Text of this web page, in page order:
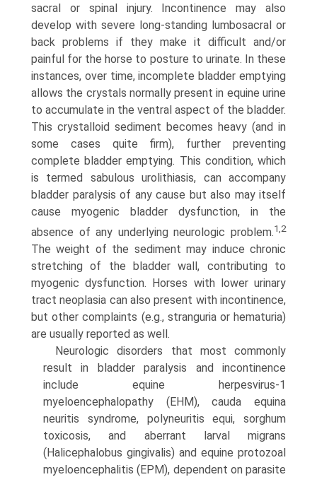
sacral or spinal injury. Incontinence may also
develop with severe long-standing lumbosacral or
back problems if they make it difficult and/or
painful for the horse to posture to urinate. In these
instances, over time, incomplete bladder emptying
allows the crystals normally present in equine urine
to accumulate in the ventral aspect of the bladder.
This crystalloid sediment becomes heavy (and in
some cases quite firm), further preventing
complete bladder emptying. This condition, which
is termed sabulous urolithiasis, can accompany
bladder paralysis of any cause but also may itself
cause myogenic bladder dysfunc­tion, in the
absence of any underlying neurologic problem.1,2
The weight of the sediment may induce chronic
stretching of the bladder wall, contributing to
myogenic dysfunction. Horses with lower urinary
tract neoplasia can also present with incontinence,
but other complaints (e.g., stranguria or hematuria)
are usually reported as well.
Neurologic disorders that most commonly
result in bladder paralysis and incontinence
include equine herpesvirus-1
myeloencephalopathy (EHM), cauda equina
neuritis syndrome, polyneuritis equi, sorghum
toxicosis, and aberrant larval migrans
(Halicephalobus gingivalis) and equine protozoal
myeloencephalitis (EPM), dependent on parasite